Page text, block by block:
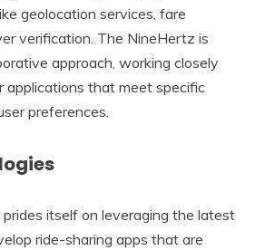
geolocation services, fare
verification. The NineHertz is
approach, working closely
applications that meet specific
preferences.
prides itself on leveraging the latest
ride-sharing apps that are